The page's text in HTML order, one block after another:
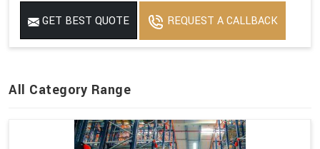
GET BEST QUOTE REQUEST A CALLBACK
All Category Range